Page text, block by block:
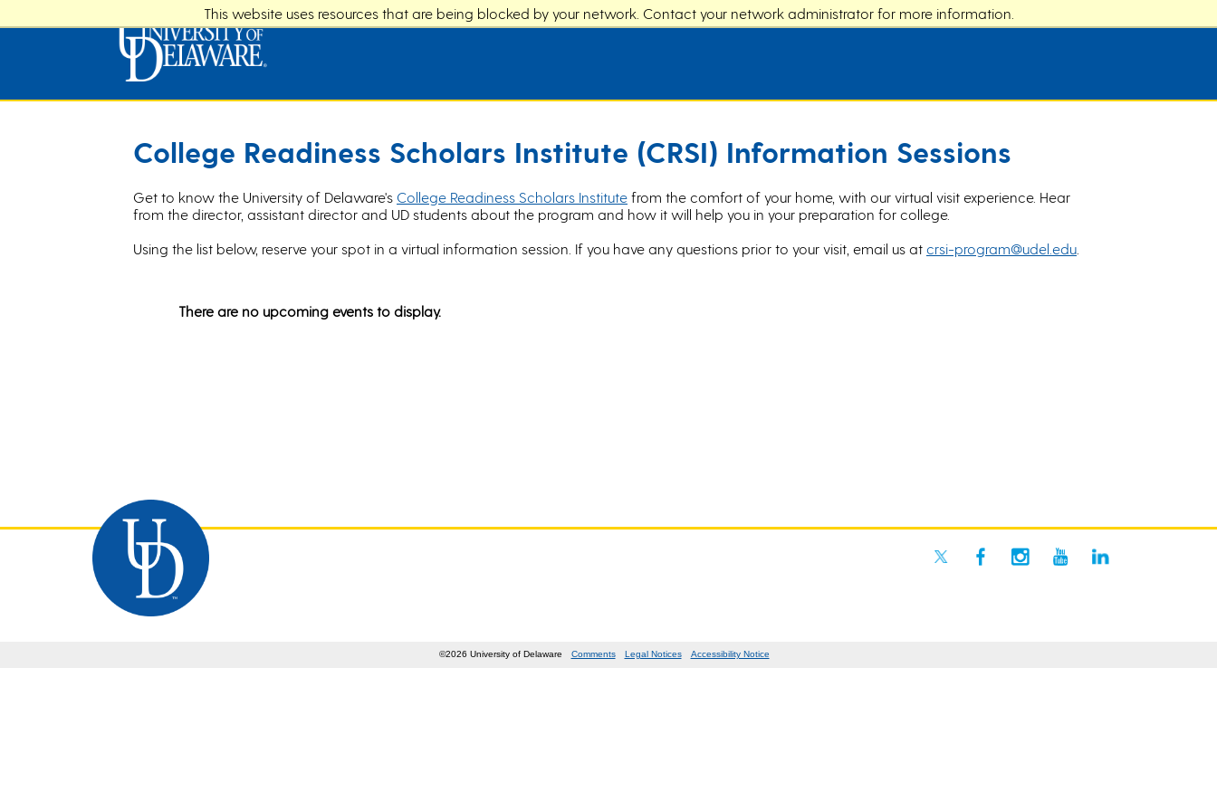
This website uses resources that are being blocked by your network. Contact your network administrator for more information.
College Readiness Scholars Institute (CRSI) Information Sessions
Get to know the University of Delaware's College Readiness Scholars Institute from the comfort of your home, with our virtual visit experience. Hear
from the director, assistant director and UD students about the program and how it will help you in your preparation for college.
Using the list below, reserve your spot in a virtual information session. If you have any questions prior to your visit, email us at crsi-program@udel.edu
There are no upcoming events to display.
©2026 University of Delaware Comments Legal Notices Accessibility Notice